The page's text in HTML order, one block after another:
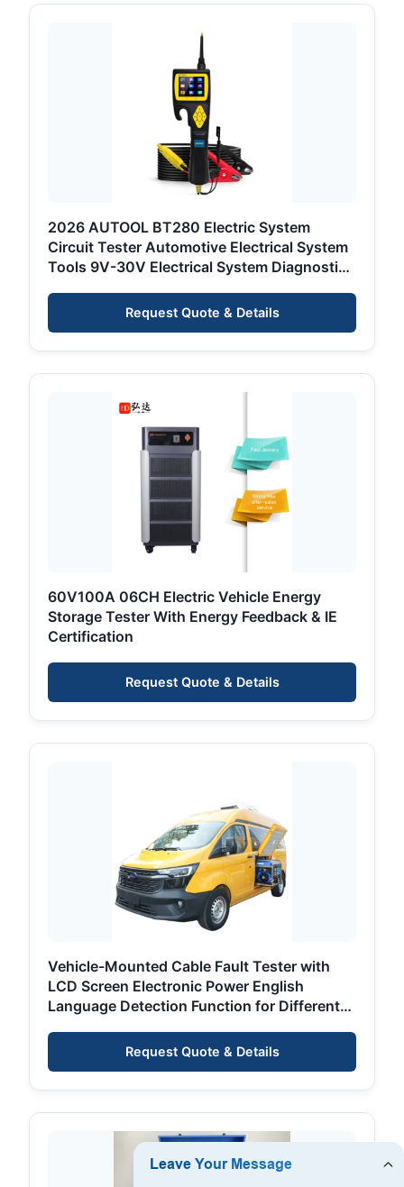
2026 AUTOOL BT280 Electric System
Circuit Tester Automotive Electrical System
Tools 9V-30V Electrical System Diagnostic
Request Quote & Details
60V100A 06CH Electric Vehicle Energy
Storage Tester With Energy Feedback & IE
Certification
Request Quote & Details
Vehicle-Mounted Cable Fault Tester with
LCD Screen Electronic Power English
Language Detection Function for Different
Request Quote & Details